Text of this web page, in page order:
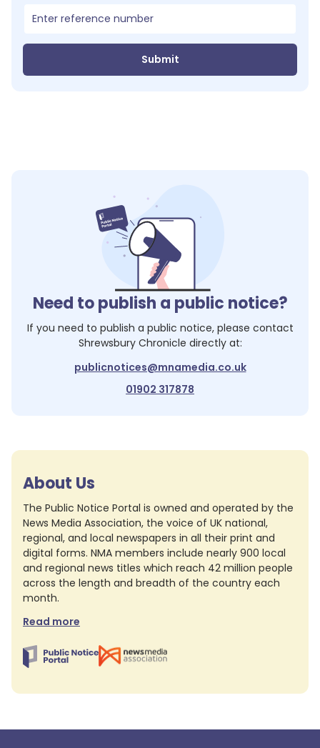
Submit
Need to publish a public notice?
If you need to publish a public notice, please contact
Shrewsbury Chronicle directly at:
publicnotices@mnamedia.co.uk
01902 317878
About Us
The Public Notice Portal is owned and operated by the
News Media Association, the voice of UK national,
regional, and local newspapers in all their print and
digital forms. NMA members include nearly 900 local
and regional news titles which reach 42 million people
across the length and breadth of the country each
month.
Read more